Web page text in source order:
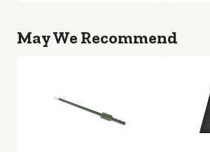
May We Recommend